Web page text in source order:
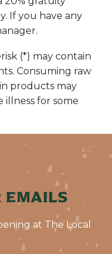
If you have any
(*) may contain
Consuming raw
products may
illness for some
EMAILS
at The Local